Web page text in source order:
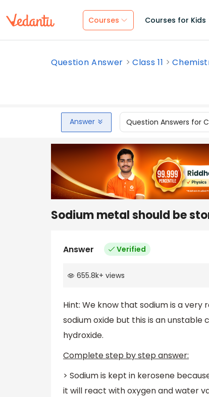
Courses Courses for Kids
Question Answer Class 11
Answer Question Answers for
Sodium metal should be
Answer Verified
655.8k+ views
Hint: We know that sodium is a
sodium oxide but this is an
hydroxide.
Complete step by step answer:
> Sodium is kept in kerosene
it will react with oxygen and water